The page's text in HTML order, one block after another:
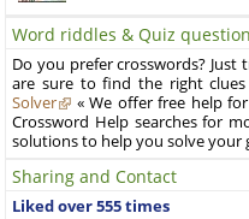
Word riddles & Quiz
Do you prefer crosswords?
are sure to find the right
Solver
« We offer free help
Crossword Help searches for
solutions to help you solve your
Sharing and Contact
Liked over 555 times